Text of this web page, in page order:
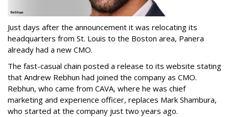
Just days after the announcement it was relocating its
headquarters from St. Louis to the Boston area, Panera
already had a new CMO.
The fast-casual chain posted a release to its website stating
that Andrew Rebhun had joined the company as CMO.
Rebhun, who came from CAVA, where he was chief
marketing and experience officer, replaces Mark Shambura,
who started at the company just two years ago.